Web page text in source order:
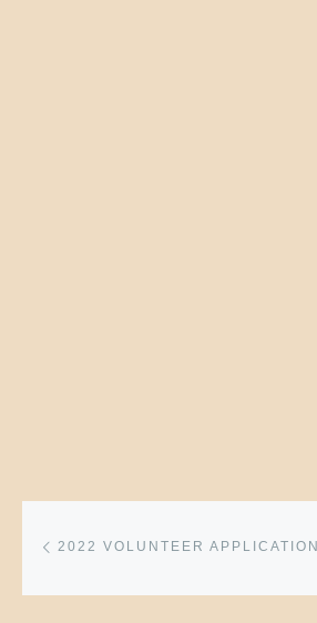
Post navigation
2022 VOLUNTEER APPLICATION